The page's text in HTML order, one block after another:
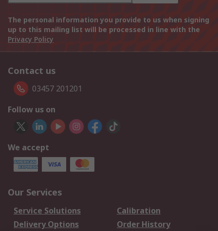
The personal information you provide to us when signing
up to this mailing list will be processed in line with the
Privacy Policy
Contact us
03457 201201
Follow us on
We accept
Our Services
Service Solutions
Calibration
Delivery Options
Order History